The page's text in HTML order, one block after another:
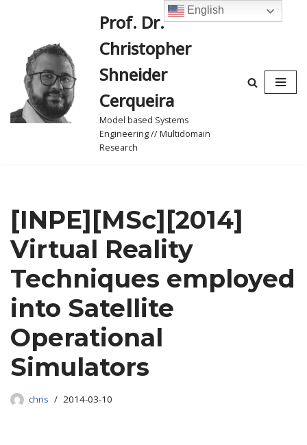
content
Prof. Dr.
Christopher
Shneider
Cerqueira
Model based Systems
Engineering // Multidomain
Research
[INPE][MSc][2014]
Virtual Reality
Techniques employed
into Satellite
Operational
Simulators
chris 2014-03-10
English